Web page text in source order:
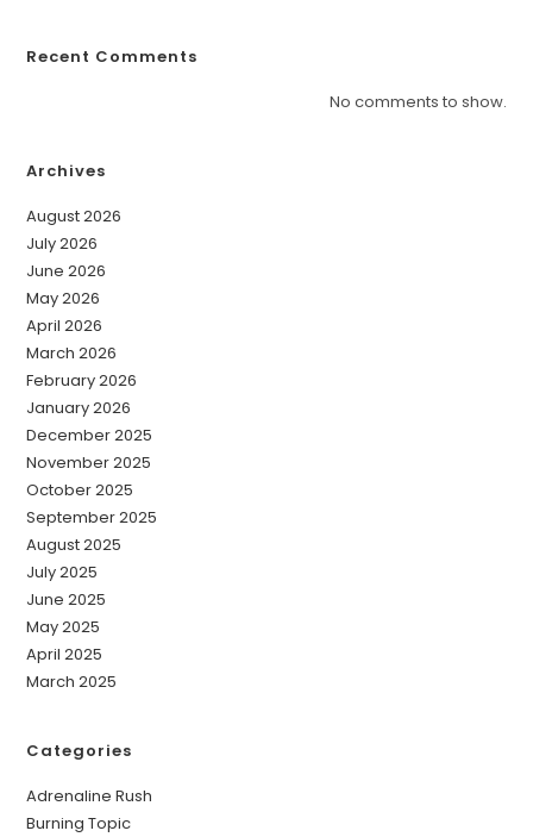
Recent Comments
No comments to show.
Archives
August 2026
July 2026
June 2026
May 2026
April 2026
March 2026
February 2026
January 2026
December 2025
November 2025
October 2025
September 2025
August 2025
July 2025
June 2025
May 2025
April 2025
March 2025
Categories
Adrenaline Rush
Burning Topic